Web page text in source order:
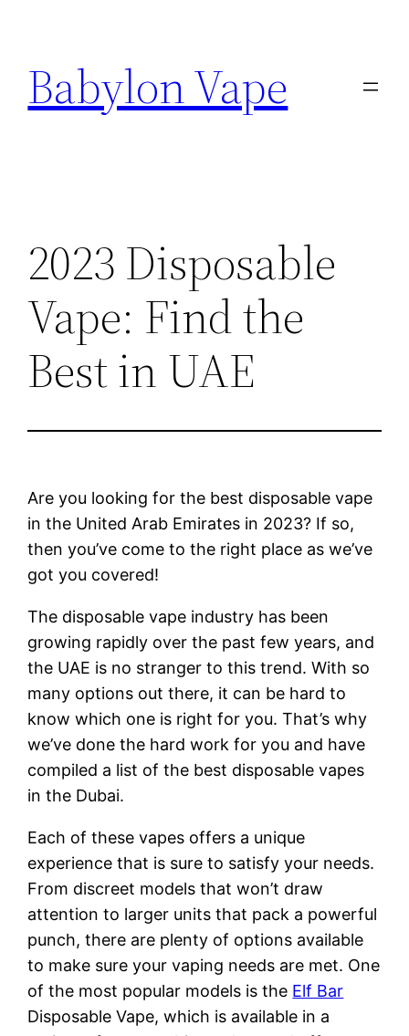
content
Babylon Vape
2023 Disposable
Vape: Find the
Best in UAE
Are you looking for the best disposable vape
in the United Arab Emirates in 2023? If so,
then you’ve come to the right place as we’ve
got you covered!
The disposable vape industry has been
growing rapidly over the past few years, and
the UAE is no stranger to this trend. With so
many options out there, it can be hard to
know which one is right for you. That’s why
we’ve done the hard work for you and have
compiled a list of the best disposable vapes
in the Dubai.
Each of these vapes offers a unique
experience that is sure to satisfy your needs.
From discreet models that won’t draw
attention to larger units that pack a powerful
punch, there are plenty of options available
to make sure your vaping needs are met. One
of the most popular models is the Elf Bar
Disposable Vape, which is available in a